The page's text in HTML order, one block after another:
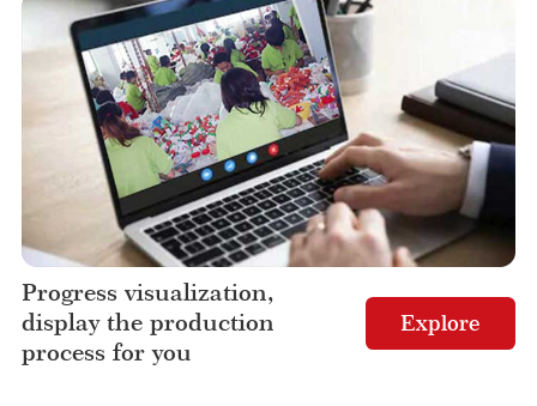
Progress visualization,
display the production
process for you
Explore